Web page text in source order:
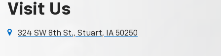
Visit Us
324 SW 8th St., Stuart, IA 50250